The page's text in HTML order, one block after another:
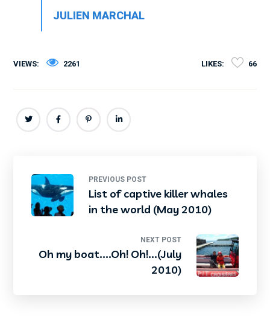
JULIEN MARCHAL
VIEWS: 2261 LIKES: 66
PREVIOUS POST
List of captive killer whales
in the world (May 2010)
NEXT POST
Oh my boat....Oh! Oh!...(July
2010)